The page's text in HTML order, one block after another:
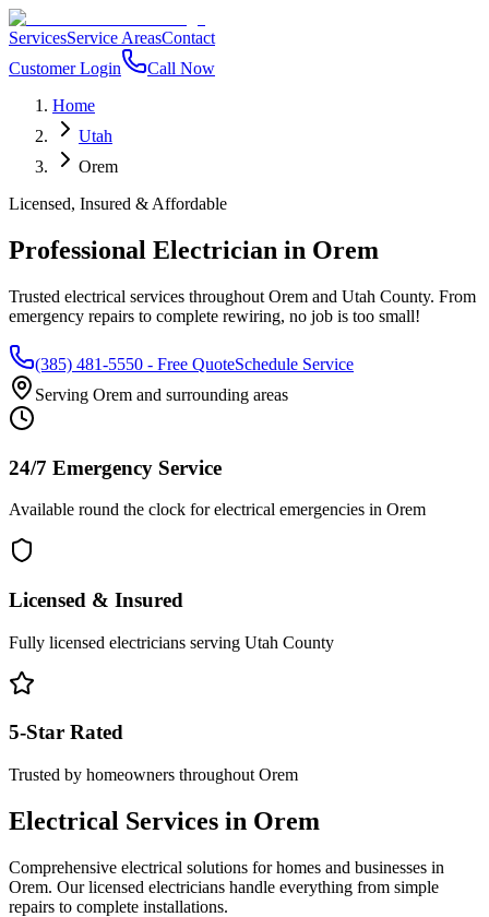
ServicesService AreasContact
Customer Login
Call Now
Home
Utah
Orem
Licensed, Insured & Affordable
Professional Electrician in Orem
Trusted electrical services throughout Orem and Utah County. From
emergency repairs to complete rewiring, no job is too small!
(385) 481-5550 - Free QuoteSchedule Service
Serving Orem and surrounding areas
24/7 Emergency Service
Available round the clock for electrical emergencies in Orem
Licensed & Insured
Fully licensed electricians serving Utah County
5-Star Rated
Trusted by homeowners throughout Orem
Electrical Services in Orem
Comprehensive electrical solutions for homes and businesses in
Orem. Our licensed electricians handle everything from simple
repairs to complete installations.